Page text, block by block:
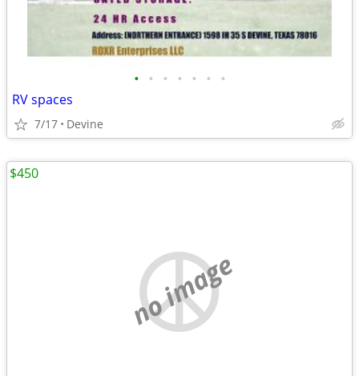
• • • • • • •
RV spaces
7/17 Devine
no image
$450